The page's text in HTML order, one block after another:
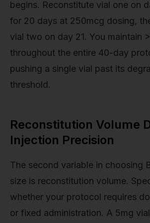
begins. Reconstitute vial one on
for 20 days at 250mcg dosing,
vial two on day 21. You maintain
throughout the entire 40-day
pushing a single vial past its
threshold.
Reconstitution Volume
Injection Precision
The second variable in choosing
size is reconstitution volume.
whether your protocol requires
or fixed administration. A 5mg